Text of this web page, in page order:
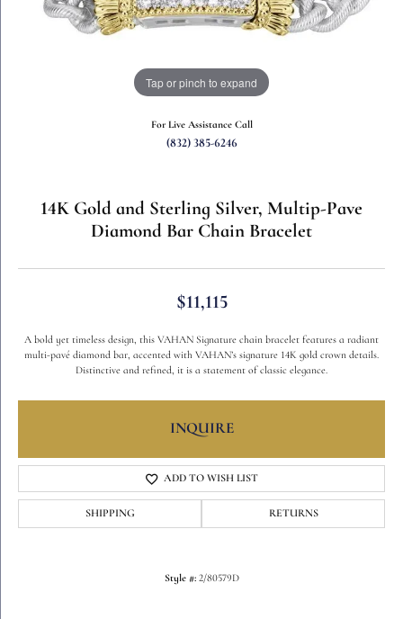
Tap or pinch to expand
For Live Assistance Call
(832) 385-6246
14K Gold and Sterling Silver, Multip-Pave
Diamond Bar Chain Bracelet
$11,115
A bold yet timeless design, this VAHAN Signature chain bracelet features a radiant
multi-pavé diamond bar, accented with VAHAN’s signature 14K gold crown details.
Distinctive and refined, it is a statement of classic elegance.
INQUIRE
ADD TO WISH LIST
SHIPPING RETURNS
Style #: 2/80579D